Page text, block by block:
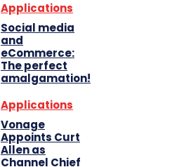
Applications
Social media
and
eCommerce:
The perfect
amalgamation!
Applications
Vonage
Appoints Curt
Allen as
Channel Chief